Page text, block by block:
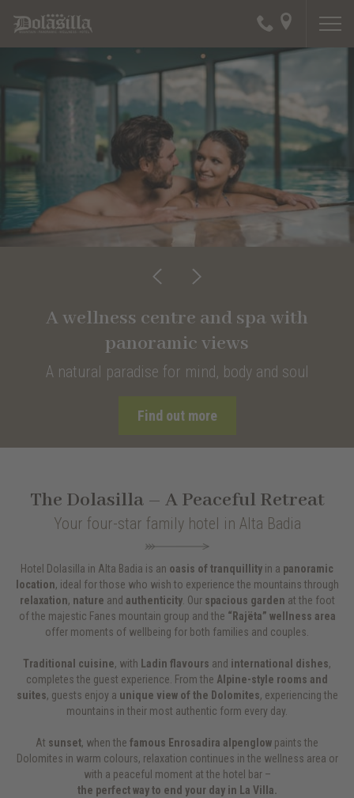
A wellness centre and spa with
panoramic views
A natural paradise for mind, body and soul
Find out more
The Dolasilla – A Peaceful Retreat
Your four-star family hotel in Alta Badia
Hotel Dolasilla in Alta Badia is an oasis of tranquillity in a panoramic
location, ideal for those who wish to experience the mountains through
relaxation, nature and authenticity. Our spacious garden at the foot
of the majestic Fanes mountain group and the “Rajëta” wellness area
offer moments of wellbeing for both families and couples.
Traditional cuisine, with Ladin flavours and international dishes,
completes the guest experience. From the Alpine-style rooms and
suites, guests enjoy a unique view of the Dolomites, experiencing the
mountains in their most authentic form every day.
At sunset, when the famous Enrosadira alpenglow paints the
Dolomites in warm colours, relaxation continues in the wellness area or
with a peaceful moment at the hotel bar –
the perfect way to end your day in La Villa.